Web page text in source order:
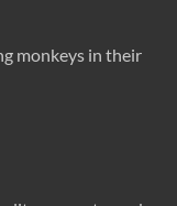
monkeys in their